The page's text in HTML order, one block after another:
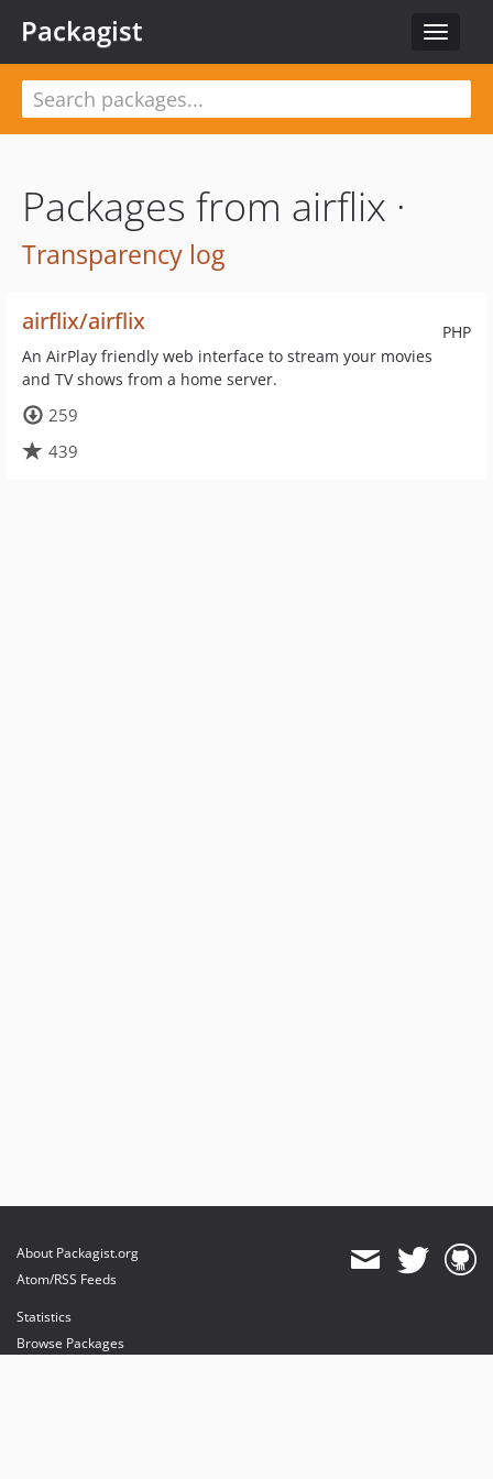
Toggle
Packagist
Packages from airflix ·
Transparency log
PHP
airflix/airflix
An AirPlay friendly web interface to stream your movies
and TV shows from a home server.
259
439
About Packagist.org
Atom/RSS Feeds
Statistics
Browse Packages